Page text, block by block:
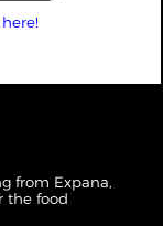
from Expana,
the food